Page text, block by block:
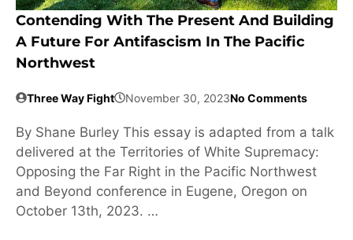
Contending With The Present And Building
A Future For Antifascism In The Pacific
Northwest
Three Way Fight November 30, 2023No Comments
By Shane Burley This essay is adapted from a talk
delivered at the Territories of White Supremacy:
Opposing the Far Right in the Pacific Northwest
and Beyond conference in Eugene, Oregon on
October 13th, 2023. …